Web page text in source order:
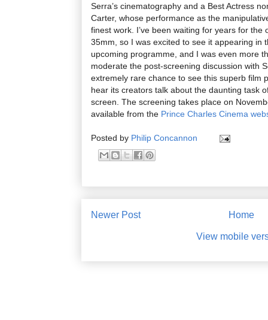
Serra’s cinematography and a Best Actress
Carter, whose performance as the
finest work. I’ve been waiting for years for the
35mm, so I was excited to see it appearing in
upcoming programme, and I was even more
moderate the post-screening discussion with
extremely rare chance to see this superb film
hear its creators talk about the daunting task
screen. The screening takes place on
available from the Prince Charles Cinema
Posted by Philip Concannon
Newer Post Home
View mobile